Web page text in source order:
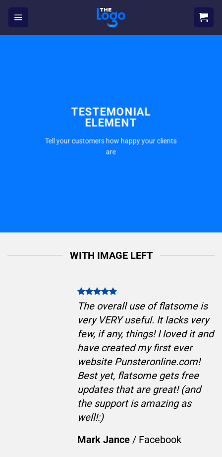
TESTEMONIAL
ELEMENT
Tell your customers how happy your clients
are
WITH IMAGE LEFT
The overall use of flatsome is
very VERY useful. It lacks very
few, if any, things! I loved it and
have created my first ever
website Punsteronline.com!
Best yet, flatsome gets free
updates that are great! (and
the support is amazing as
well!:)
Mark Jance / Facebook